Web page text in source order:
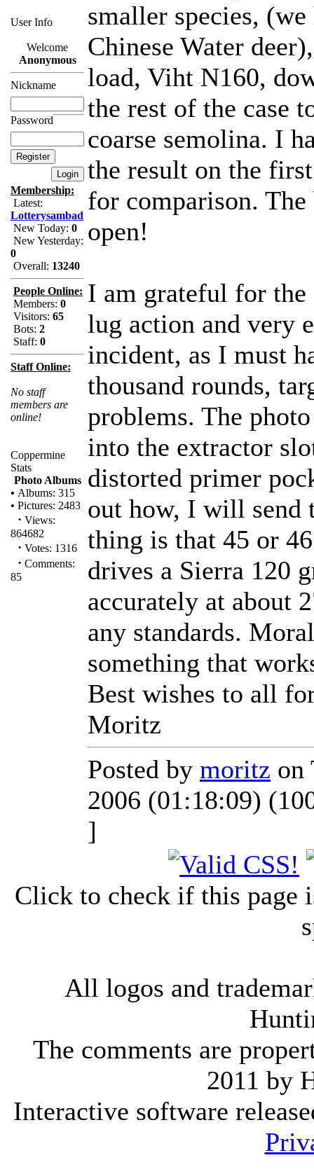
User Info
Welcome
Anonymous
Nickname
Password
Membership:
Latest:
Lotterysambad
New Today: 0
New Yesterday:
0
Overall: 13240
People Online:
Members: 0
Visitors: 65
Bots: 2
Staff: 0
Staff Online:
No staff
members are
online!
Coppermine
Stats
Photo Albums
• Albums: 315
• Pictures: 2483
· Views:
864682
· Votes: 1316
· Comments:
85
smaller species,
Chinese Water
load, Viht N160,
the rest of the case
coarse semolina. I
the result on the
for comparison.
open!
I am grateful for the
lug action and very
incident, as I must
thousand rounds,
problems. The
into the extractor
distorted primer
out how, I will send
thing is that 45 or
drives a Sierra 120
accurately at about
any standards.
something that
Best wishes to all
Moritz
Posted by moritz on
2006 (01:18:09)
]
Click to check if this page
All logos and
The comments are
2011 by
Interactive software